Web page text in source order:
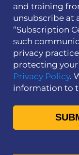
and training
unsubscribe at
“Subscription
such
privacy
protecting your
Privacy Policy.
information to